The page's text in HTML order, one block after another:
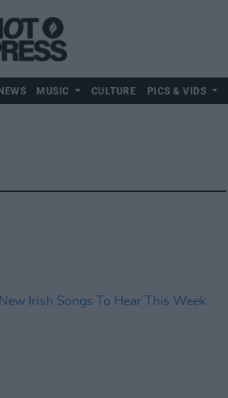
NEWS MUSIC CULTURE PICS & VIDS